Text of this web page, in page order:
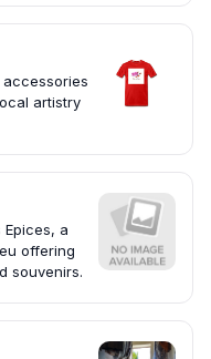
artistry
a
offering
souvenirs.